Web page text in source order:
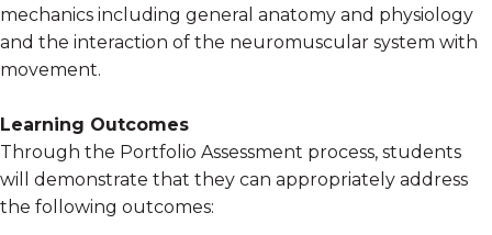
mechanics including general anatomy and physiology
and the interaction of the neuromuscular system with
movement.
Learning Outcomes
Through the Portfolio Assessment process, students
will demonstrate that they can appropriately address
the following outcomes: